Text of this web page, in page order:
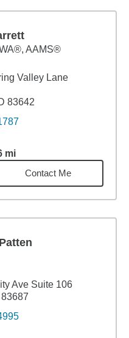
AAMS®
Valley Lane
83642
mi6.66miles
Contact Me
Ave Suite 106